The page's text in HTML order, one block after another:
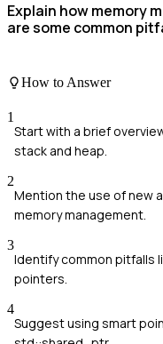
Explain how memory
are some common
How to Answer
1
Start with a brief
stack and heap.
2
Mention the use of new
memory management.
3
Identify common pitfalls
pointers.
4
Suggest using smart